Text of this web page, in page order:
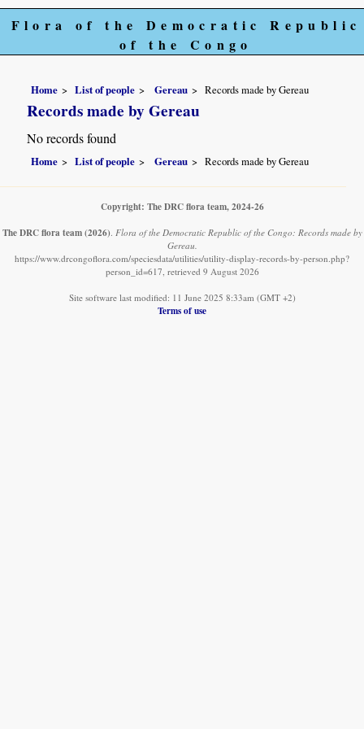
Flora of the Democratic Republic
of the Congo
Home List of people Gereau Records made by Gereau
Records made by Gereau
No records found
Home List of people Gereau Records made by Gereau
Copyright: The DRC flora team, 2024-26
The DRC flora team (2026). Flora of the Democratic Republic of the Congo: Records made by
Gereau.
https://www.drcongoflora.com/speciesdata/utilities/utility-display-records-by-person.php?
person_id=617, retrieved 9 August 2026
Site software last modified: 11 June 2025 8:33am (GMT +2)
Terms of use